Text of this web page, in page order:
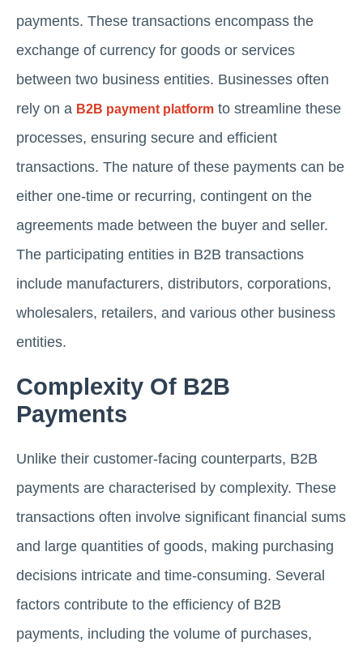
payments. These transactions encompass the
exchange of currency for goods or services
between two business entities. Businesses often
rely on a B2B payment platform to streamline these
processes, ensuring secure and efficient
transactions. The nature of these payments can be
either one-time or recurring, contingent on the
agreements made between the buyer and seller.
The participating entities in B2B transactions
include manufacturers, distributors, corporations,
wholesalers, retailers, and various other business
entities.
Complexity Of B2B
Payments
Unlike their customer-facing counterparts, B2B
payments are characterised by complexity. These
transactions often involve significant financial sums
and large quantities of goods, making purchasing
decisions intricate and time-consuming. Several
factors contribute to the efficiency of B2B
payments, including the volume of purchases,